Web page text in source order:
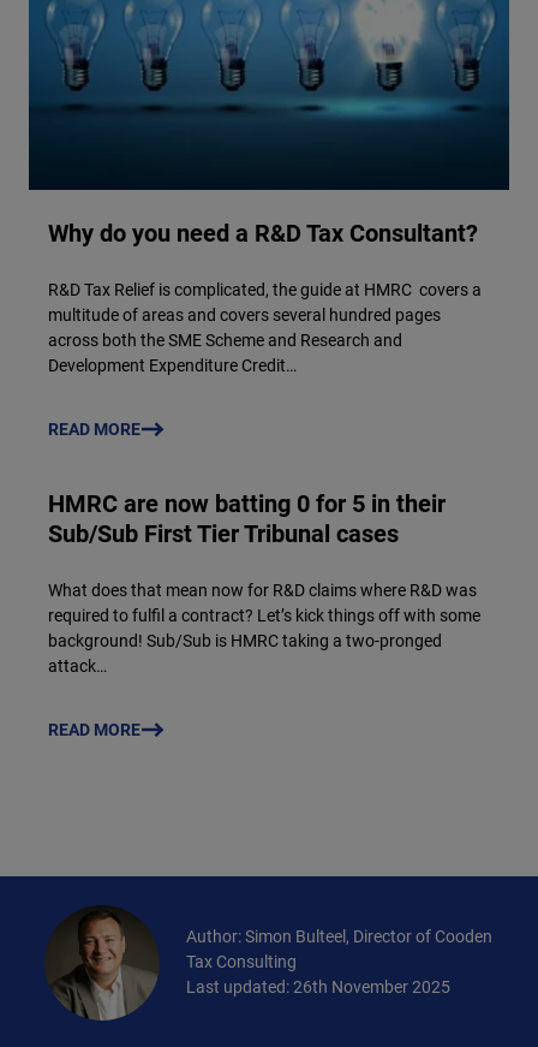
Why do you need a R&D Tax Consultant?
R&D Tax Relief is complicated, the guide at HMRC covers a
multitude of areas and covers several hundred pages
across both the SME Scheme and Research and
Development Expenditure Credit…
READ MORE
HMRC are now batting 0 for 5 in their
Sub/Sub First Tier Tribunal cases
What does that mean now for R&D claims where R&D was
required to fulfil a contract? Let’s kick things off with some
background! Sub/Sub is HMRC taking a two-pronged
attack…
READ MORE
Author: Simon Bulteel, Director of Cooden
Tax Consulting
Last updated: 26th November 2025